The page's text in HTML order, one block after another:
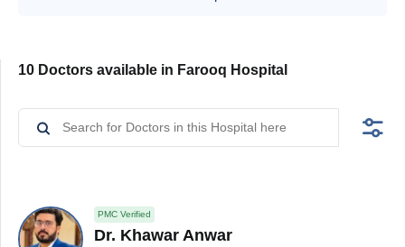
10 Doctors available in Farooq Hospital
PMC Verified
Dr. Khawar Anwar